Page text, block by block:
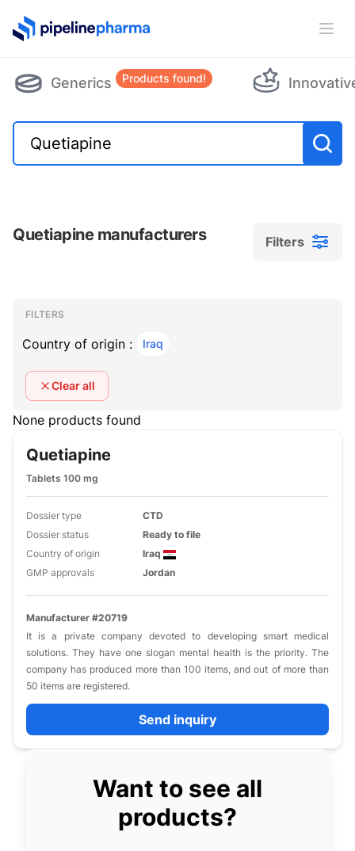
PipelinePharma Logo
Generics Products found!
Quetiapine manufacturers Filters
Filters
Filters
FILTERS
Country of origin : Iraq
Clear all
None products found
Quetiapine
Tablets 100 mg
Dossier type
CTD
Dossier status
Ready to file
Country of origin
Iraq
GMP approvals
Jordan
Manufacturer #20719
It is a private company devoted to developing smart medical
solutions. They have one slogan mental health is the priority. The
company has produced more than 100 items, and out of more than
50 items are registered.
Send inquiry
Want to see all
products?